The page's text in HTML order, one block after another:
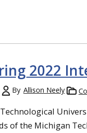
2022
By Allison Neely
of the Michigan